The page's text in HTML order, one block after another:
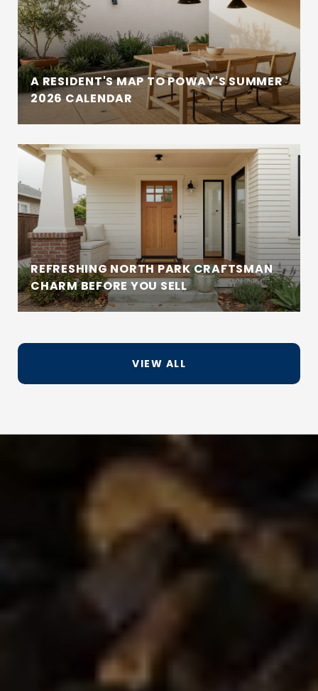
A RESIDENT'S MAP TO POWAY'S SUMMER
2026 CALENDAR
REFRESHING NORTH PARK CRAFTSMAN
CHARM BEFORE YOU SELL
VIEW ALL